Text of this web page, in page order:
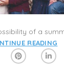
READING